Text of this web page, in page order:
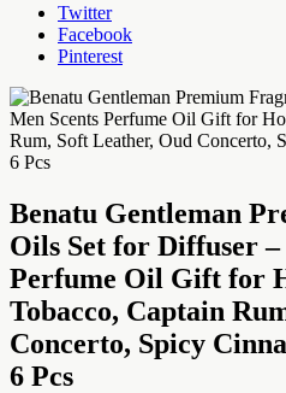
Twitter
Facebook
Pinterest
Benatu Gentleman
Oils Set for Diffuser –
Perfume Oil Gift for
Tobacco, Captain
Concerto, Spicy
6 Pcs